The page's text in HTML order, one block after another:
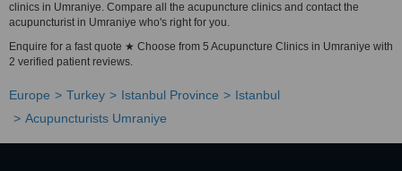
clinics in Umraniye. Compare all the acupuncture clinics and contact the
acupuncturist in Umraniye who's right for you.
Enquire for a fast quote ★ Choose from 5 Acupuncture Clinics in Umraniye with
2 verified patient reviews.
Europe Turkey Istanbul Province
Istanbul
Acupuncturists Umraniye